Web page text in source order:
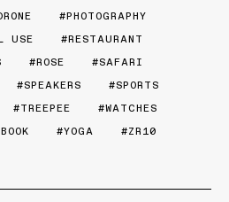
PHOTOGRAPHY
USE
RESTAURANT
ROSE
SAFARI
SPEAKERS
SPORTS
TREEPEE
WATCHES
YOGA ZR10